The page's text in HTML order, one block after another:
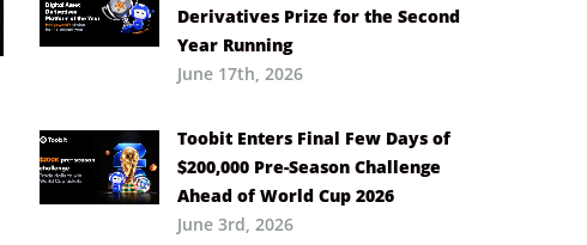
Derivatives Prize for the Second
Year Running
June 17th, 2026
Toobit Enters Final Few Days of
$200,000 Pre-Season Challenge
Ahead of World Cup 2026
June 3rd, 2026